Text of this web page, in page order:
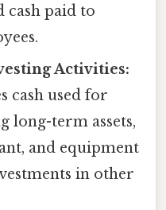
cash paid to
Activities:
cash used for
long-term assets,
and equipment
in other